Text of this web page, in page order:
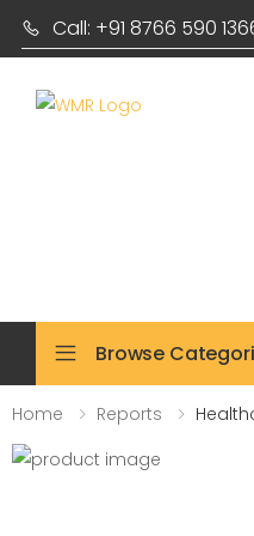
Call: +91 8766 590
Browse
Home Reports